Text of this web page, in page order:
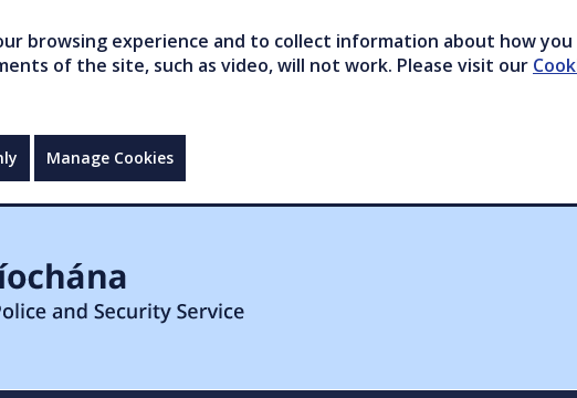
browsing experience and to collect information about how
of the site, such as video, will not work. Please visit our
Manage Cookies